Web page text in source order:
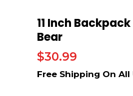
11 Inch
Bear
$30.99